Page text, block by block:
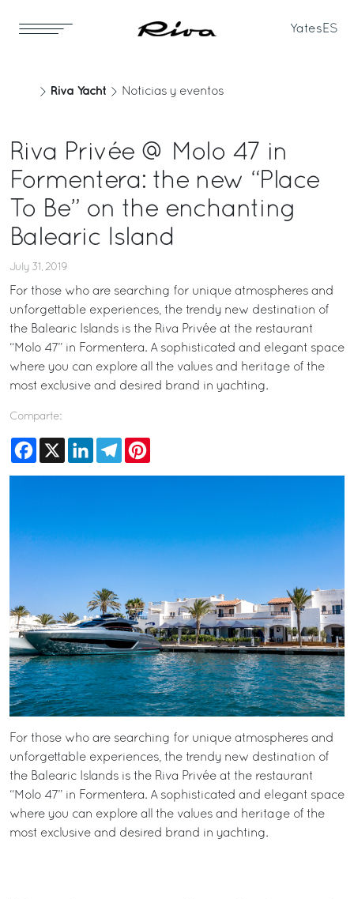
Yates ES
Riva Yacht Noticias y eventos
Riva Privée @ Molo 47 in
Formentera: the new “Place
To Be” on the enchanting
Balearic Island
July 31, 2019
For those who are searching for unique atmospheres and
unforgettable experiences, the trendy new destination of
the Balearic Islands is the Riva Privée at the restaurant
“Molo 47” in Formentera. A sophisticated and elegant space
where you can explore all the values and heritage of the
most exclusive and desired brand in yachting.
Comparte:
Facebook
X LinkedInTelegram
For those who are searching for unique atmospheres and
unforgettable experiences, the trendy new destination of
the Balearic Islands is the Riva Privée at the restaurant
“Molo 47” in Formentera. A sophisticated and elegant space
where you can explore all the values and heritage of the
most exclusive and desired brand in yachting.